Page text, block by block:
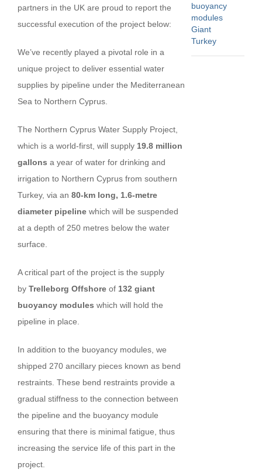
partners in the UK are proud to report the
successful execution of the project below:
We’ve recently played a pivotal role in a
unique project to deliver essential water
supplies by pipeline under the Mediterranean
Sea to Northern Cyprus.
The Northern Cyprus Water Supply Project,
which is a world-first, will supply 19.8 million
gallons a year of water for drinking and
irrigation to Northern Cyprus from southern
Turkey, via an 80-km long, 1.6-metre
diameter pipeline which will be suspended
at a depth of 250 metres below the water
surface.
A critical part of the project is the supply
by Trelleborg Offshore of 132 giant
buoyancy modules which will hold the
pipeline in place.
In addition to the buoyancy modules, we
shipped 270 ancillary pieces known as bend
restraints. These bend restraints provide a
gradual stiffness to the connection between
the pipeline and the buoyancy module
ensuring that there is minimal fatigue, thus
increasing the service life of this part in the
project.
buoyancy
modules
Giant
Turkey